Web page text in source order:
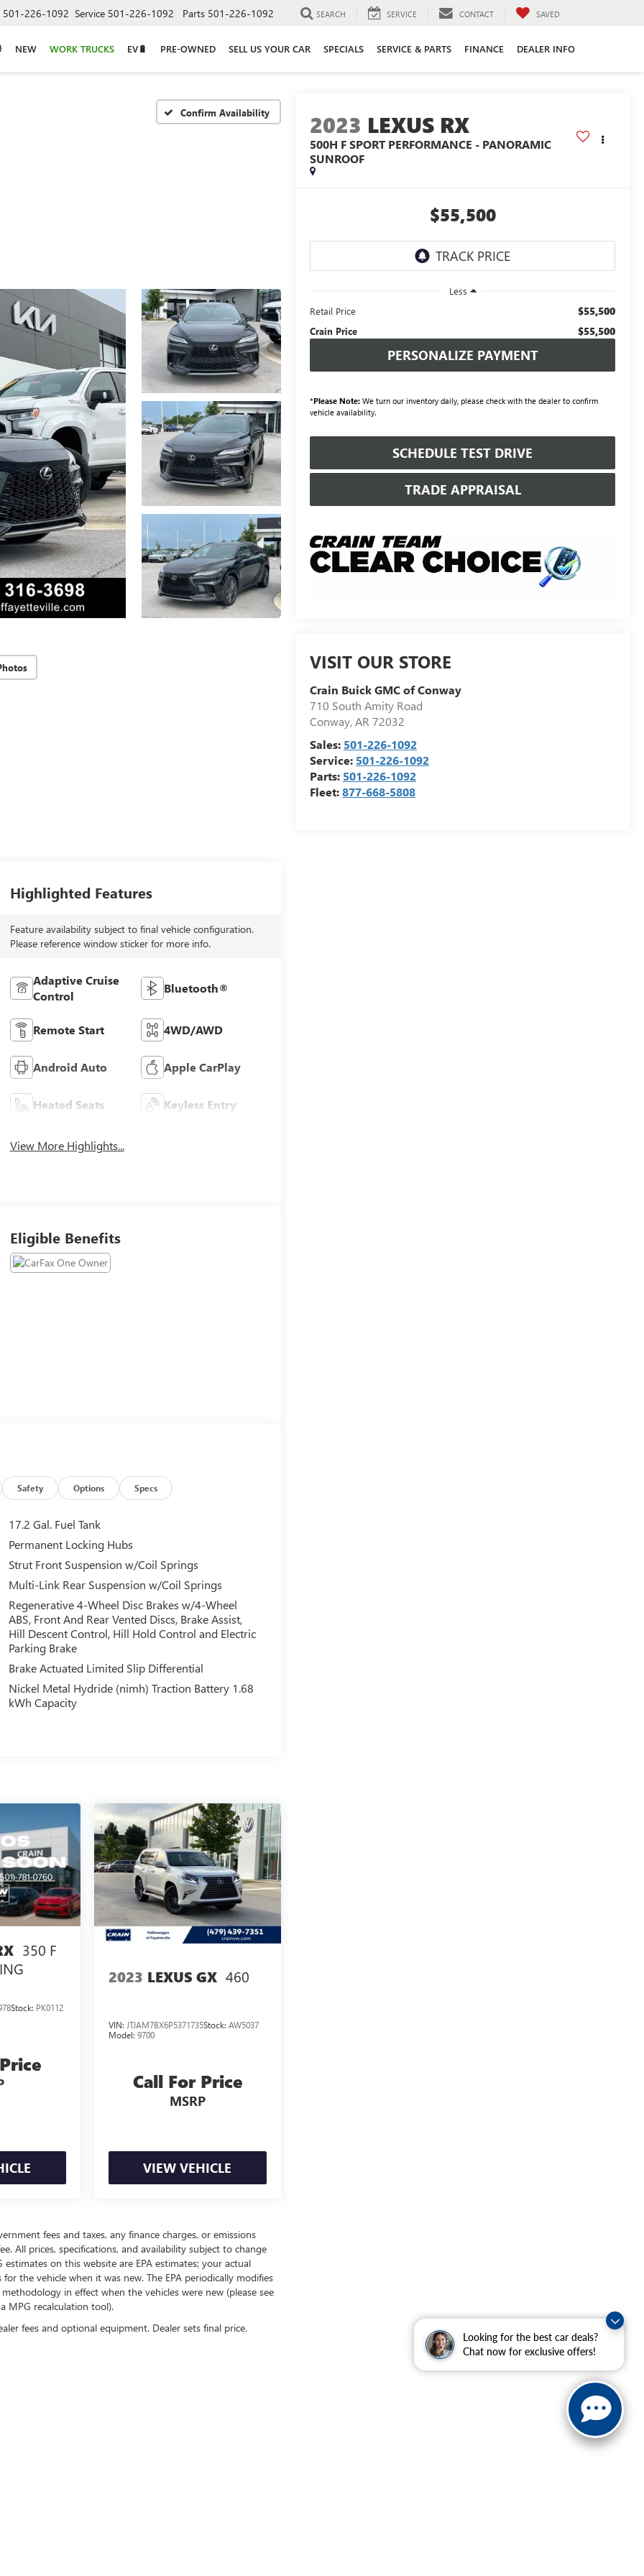
Looking for the best car deals?
Chat now for exclusive offers!
501-226-1092 Service 501-226-1092 Parts 501-226-1092 SEARCH SERVICE CONTACT SAVED
NEW WORK TRUCKS EV🔋 PRE-OWNED SELL US YOUR CAR SPECIALS SERVICE & PARTS FINANCE DEALER INFO
Confirm Availability 2023 LEXUS RX
500H F SPORT PERFORMANCE - PANORAMIC
SUNROOF
$55,500
Less
Retail Price
$55,500
Crain Price $55,500
PERSONALIZE PAYMENT
*Please Note: We turn our inventory daily, please check with the dealer to confirm
vehicle availability.
SCHEDULE TEST DRIVE
TRADE APPRAISAL
VISIT OUR STORE
Crain Buick GMC of Conway
710 South Amity Road
Conway,AR72032
Sales: 501-226-1092
Service: 501-226-1092
Parts: 501-226-1092
Fleet:877-668-5808
Highlighted Features
Feature availability subject to final vehicle configuration.
Please reference window sticker for more info.
Adaptive Cruise
Control
Bluetooth®
Remote Start 4WD/AWD
Android Auto Apple CarPlay
Heated Seats Keyless Entry
View More Highlights...
Eligible Benefits
Safety Options Specs
17.2 Gal. Fuel Tank
Permanent Locking Hubs
Strut Front Suspension w/Coil Springs
Multi-Link Rear Suspension w/Coil Springs
Regenerative 4-Wheel Disc Brakes w/4-Wheel
ABS, Front And Rear Vented Discs, Brake Assist,
Hill Descent Control, Hill Hold Control and Electric
Parking Brake
Brake Actuated Limited Slip Differential
Nickel Metal Hydride (nimh) Traction Battery 1.68
kWh Capacity
350 F
Stock: PK0112
2023 LEXUS GX 460
VIN: JTJAM7BX6P5371735Stock: AW5037
Model: 9700
Call For Price
MSRP
VIEW VEHICLE
fees and taxes, any finance charges, or emissions
All prices, specifications, and availability subject to change
on this website are EPA estimates; your actual
the vehicle when it was new. The EPA periodically modifies
in effect when the vehicles were new (please see
MPG recalculation tool).
fees and optional equipment. Dealer sets final price.